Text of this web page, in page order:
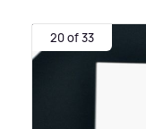
20 of 33